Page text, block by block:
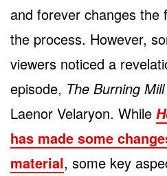
and forever changes the
the process. However,
viewers noticed a
episode, The Burning Mill
Laenor Velaryon. While
has made some
material, some key